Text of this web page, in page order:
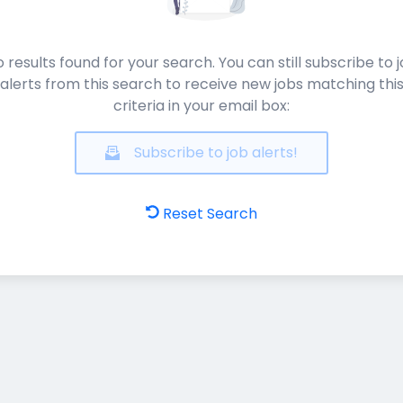
results found for your search. You can still subscribe to
alerts from this search to receive new jobs matching this
criteria in your email box:
Subscribe to job alerts!
Reset Search